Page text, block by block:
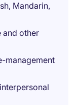
Mandarin,
and other
management